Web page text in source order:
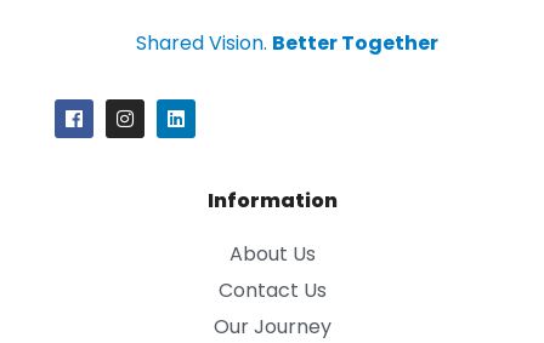
Shared Vision. Better Together
Information
About Us
Contact Us
Our Journey